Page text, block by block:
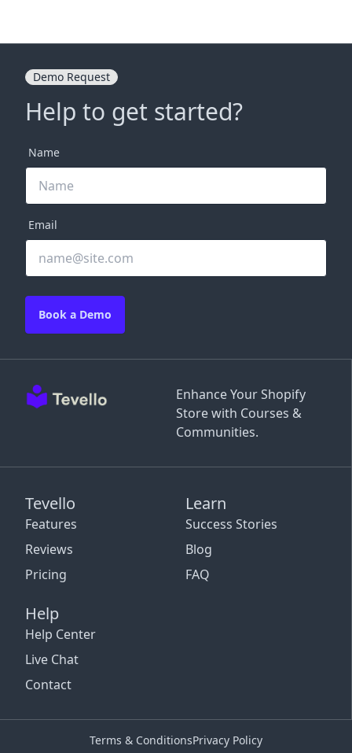
Enhance Your Shopify
Store with Courses &
Communities.
Tevello
Features
Reviews
Pricing
Learn
Success Stories
Blog
FAQ
Help
Help Center
Live Chat
Contact
Demo Request
Help to get started?
Name
Email
Book a Demo
Terms & ConditionsPrivacy Policy